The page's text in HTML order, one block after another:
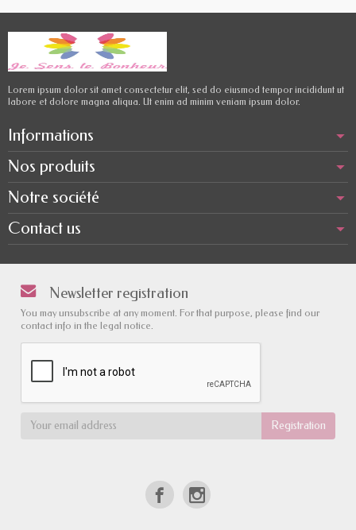
Lorem ipsum dolor sit amet consectetur elit, sed do eiusmod tempor incididunt ut
labore et dolore magna aliqua. Ut enim ad minim veniam ipsum dolor.
Informations
Nos produits
Notre société
Contact us
Newsletter registration
You may unsubscribe at any moment. For that purpose, please find our
contact info in the legal notice.